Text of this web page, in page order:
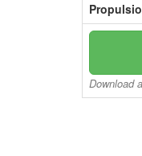
Download